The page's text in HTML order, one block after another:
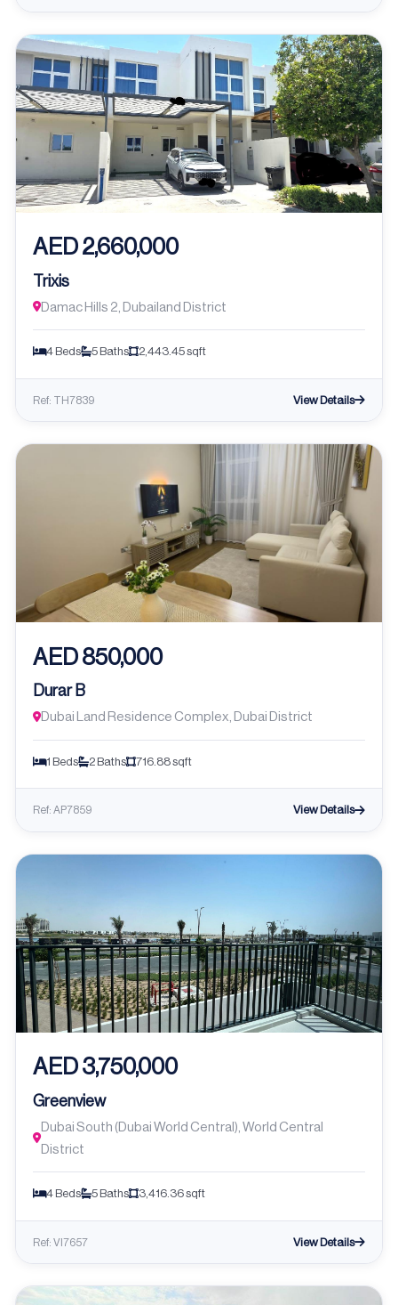
AED 2,660,000
Trixis
Damac Hills 2, Dubailand District
4 Beds 5 Baths 2,443.45 sqft
Ref: TH7839 View Details
AED 850,000
Durar B
Dubai Land Residence Complex, Dubai District
1 Beds 2 Baths 716.88 sqft
Ref: AP7859 View Details
AED 3,750,000
Greenview
Dubai South (Dubai World Central), World Central
District
4 Beds 5 Baths 3,416.36 sqft
Ref: VI7657 View Details